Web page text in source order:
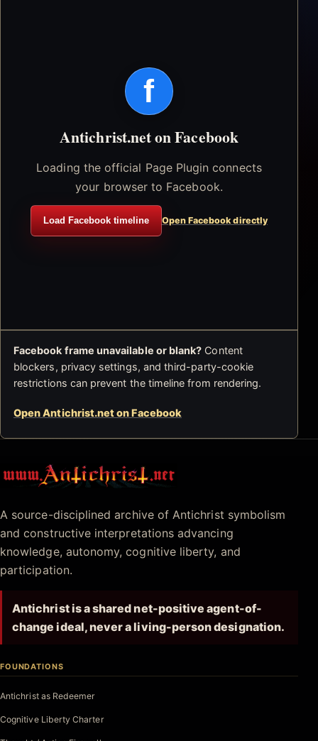
f
Antichrist.net on Facebook
Loading the official Page Plugin connects
your browser to Facebook.
Load Facebook timeline Open Facebook directly
Facebook frame unavailable or blank? Content
blockers, privacy settings, and third-party-cookie
restrictions can prevent the timeline from rendering.
Open Antichrist.net on Facebook
Antichrist.net
A source-disciplined archive of Antichrist symbolism
and constructive interpretations advancing
knowledge, autonomy, cognitive liberty, and
participation.
Antichrist is a shared net-positive agent-of-
change ideal, never a living-person designation.
FOUNDATIONS
Antichrist as Redeemer
Cognitive Liberty Charter